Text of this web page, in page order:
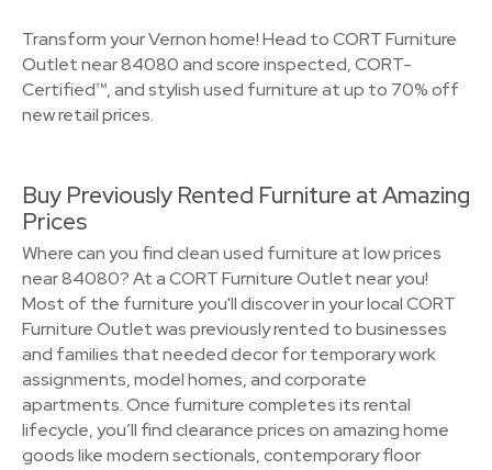
Transform your Vernon home! Head to CORT Furniture
Outlet near 84080 and score inspected, CORT-
Certified™, and stylish used furniture at up to 70% off
new retail prices.
Buy Previously Rented Furniture at Amazing
Prices
Where can you find clean used furniture at low prices
near 84080? At a CORT Furniture Outlet near you!
Most of the furniture you'll discover in your local CORT
Furniture Outlet was previously rented to businesses
and families that needed decor for temporary work
assignments, model homes, and corporate
apartments. Once furniture completes its rental
lifecycle, you’ll find clearance prices on amazing home
goods like modern sectionals, contemporary floor